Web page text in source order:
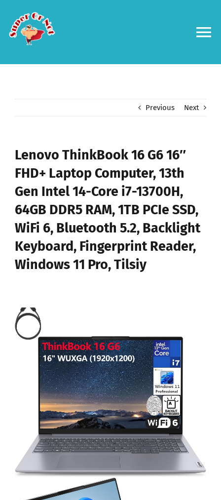
content
Previous Next
Lenovo ThinkBook 16 G6 16″
FHD+ Laptop Computer, 13th
Gen Intel 14-Core i7-13700H,
64GB DDR5 RAM, 1TB PCIe SSD,
WiFi 6, Bluetooth 5.2, Backlight
Keyboard, Fingerprint Reader,
Windows 11 Pro, Tilsiy